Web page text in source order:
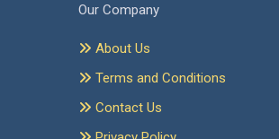
Our Company
About Us
Terms and Conditions
Contact Us